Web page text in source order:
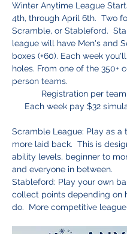
Winter Anytime League
4th, through April 6th.  Two
Scramble, or Stableford.
league will have Men's and
boxes (+60). Each week
holes. From one of the 350+
person teams.
Registration per
Each week pay $32
Scramble League: Play as a
more laid back.  This is
ability levels, beginner to
and everyone in between.
Stableford: Play your own
collect points depending on
do.  More competitive league